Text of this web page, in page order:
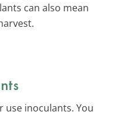
can also mean
use inoculants. You